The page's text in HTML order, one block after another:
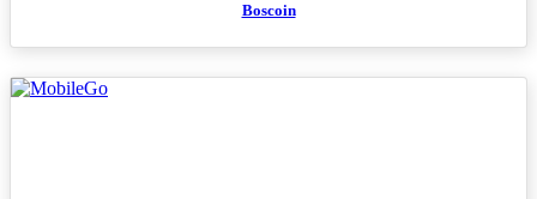
Boscoin